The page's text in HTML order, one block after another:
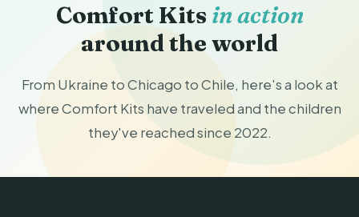
Comfort Kits in action
around the world
From Ukraine to Chicago to Chile, here's a look at
where Comfort Kits have traveled and the children
they've reached since 2022.